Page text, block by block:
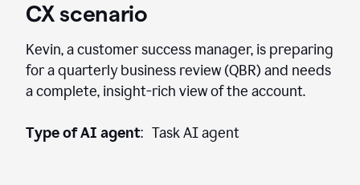
CX scenario
Kevin, a customer success manager, is preparing
for a quarterly business review (QBR) and needs
a complete, insight-rich view of the account.
Type of AI agent: Task AI agent